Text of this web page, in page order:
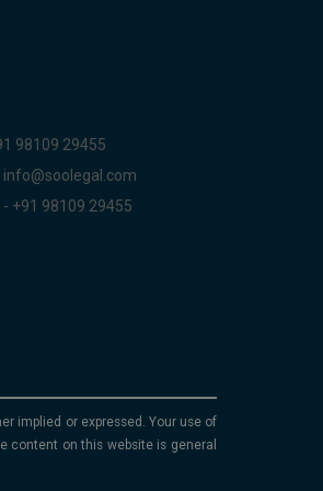
98109 29455
+91 98109 29455
implied or expressed. Your use of
content on this website is general